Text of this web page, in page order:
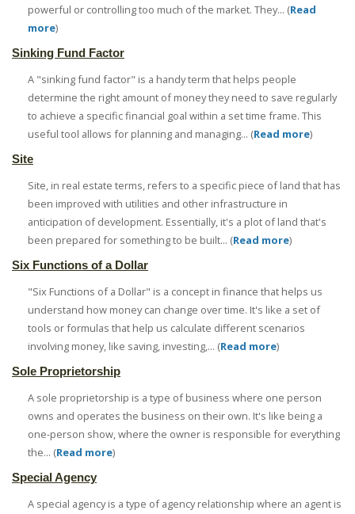
powerful or controlling too much of the market. They... (Read
more)
Sinking Fund Factor
A "sinking fund factor" is a handy term that helps people
determine the right amount of money they need to save regularly
to achieve a specific financial goal within a set time frame. This
useful tool allows for planning and managing... (Read more)
Site
Site, in real estate terms, refers to a specific piece of land that has
been improved with utilities and other infrastructure in
anticipation of development. Essentially, it's a plot of land that's
been prepared for something to be built... (Read more)
Six Functions of a Dollar
"Six Functions of a Dollar" is a concept in finance that helps us
understand how money can change over time. It's like a set of
tools or formulas that help us calculate different scenarios
involving money, like saving, investing,... (Read more)
Sole Proprietorship
A sole proprietorship is a type of business where one person
owns and operates the business on their own. It's like being a
one-person show, where the owner is responsible for everything
the... (Read more)
Special Agency
A special agency is a type of agency relationship where an agent is